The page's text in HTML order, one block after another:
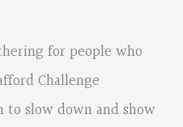
for people who
Challenge
to slow down and show